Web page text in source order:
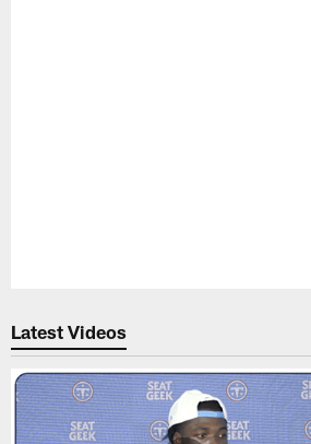
Latest Videos